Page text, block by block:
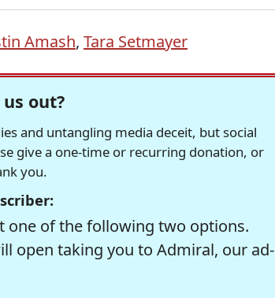
Amash, Tara Setmayer
out?
and untangling media deceit, but social
give a one-time or recurring donation, or
you.
one of the following two options.
open taking you to Admiral, our ad-